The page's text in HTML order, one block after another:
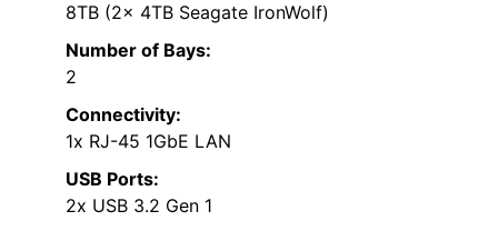
8TB (2x 4TB Seagate IronWolf)
Number of Bays:
2
Connectivity:
1x RJ-45 1GbE LAN
USB Ports:
2x USB 3.2 Gen 1